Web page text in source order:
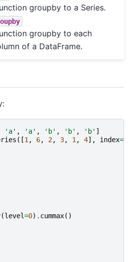
groupby to a Series.
groupby to each
of a DataFrame.
'a' , 'a' , 'b' , 'b' , 'b' ]
([1 , 6, 2, 3, 1 , 4], index=
(level=0) . cummax()